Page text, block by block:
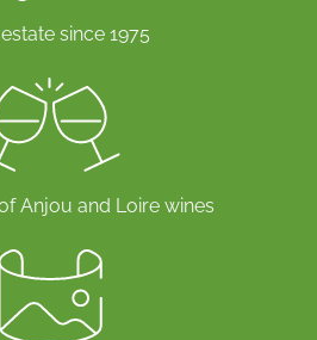
since 1975
Anjou and Loire wines